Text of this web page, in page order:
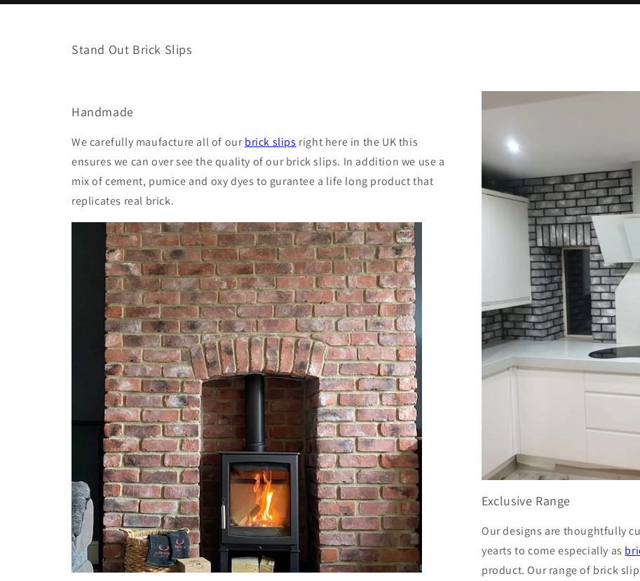
Stand Out Brick Slips
Handmade
We carefully maufacture all of ourbrick slips right here in the UK this
ensures we can over see the quality of our brick slips. In addition we use a
mix of cement, pumice and oxy dyes to gurantee a life long product that
replicates real brick.
Exclusive Range
Our designs are thoughtfully
yearts to come especially as
product. Our range of brick